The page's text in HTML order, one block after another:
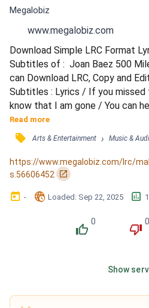
Megalobiz
www.megalobiz.com
Download Simple LRC Format
Subtitles of :  Joan Baez 500
can Download LRC, Copy and
Subtitles : Lyrics / If you missed
know that I am gone / You can
hundred miles / A hundred miles,
hundred miles, a hundred miles /
blow a hundred miles / Lord, I'm
I'm three, Lord, I'm four / Lord,
Read more
󰓹 Arts & Entertainment › Music &
https://www.megalobiz.com/lrc/
s.56606452
󰏌
󰃶 - 󱉊 Loaded: Sep 22, 2025 󱕎
󰔔
0
󰔒
0
Show